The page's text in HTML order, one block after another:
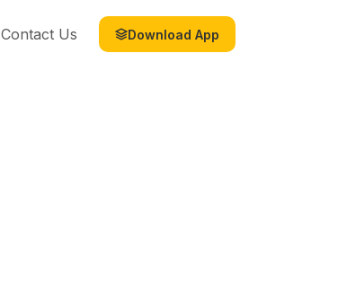
Contact Us Download App